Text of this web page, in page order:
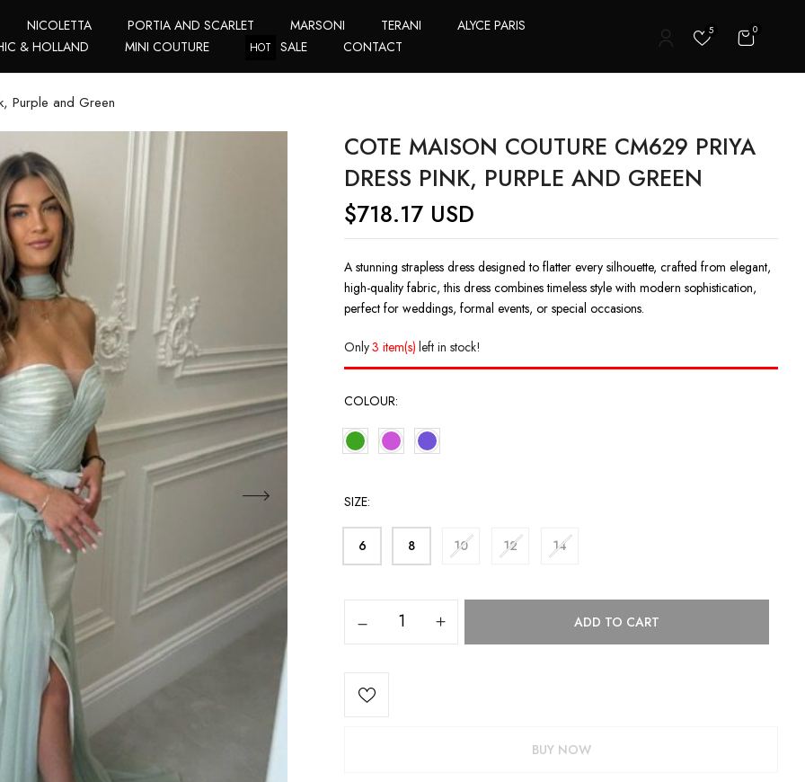
NICOLETTA PORTIA AND SCARLET MARSONI TERANI
ALYCE PARIS
& HOLLAND
MINI COUTURE HOT SALE CONTACT
5 0
Purple and Green
COTE MAISON COUTURE CM629 PRIYA
DRESS PINK, PURPLE AND GREEN
$718.17 USD
A stunning strapless dress designed to flatter every silhouette, crafted from elegant,
high-quality fabric, this dress combines timeless style with modern sophistication,
perfect for weddings, formal events, or special occasions.
Only3 item(s) left in stock!
COLOUR
SIZE
6 8 10 12 14
ADD TO CART
BUY NOW